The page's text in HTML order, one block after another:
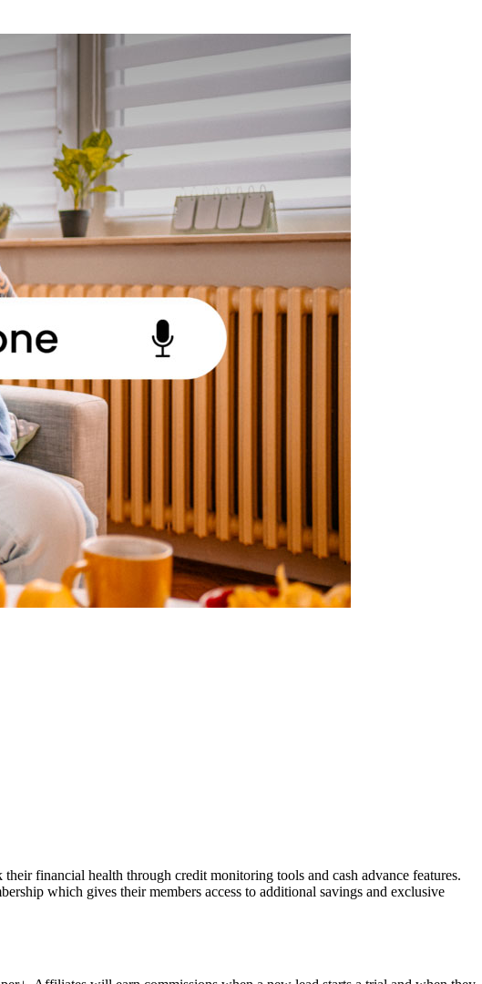
financial health through credit monitoring tools and cash advance features.
which gives their members access to additional savings and exclusive